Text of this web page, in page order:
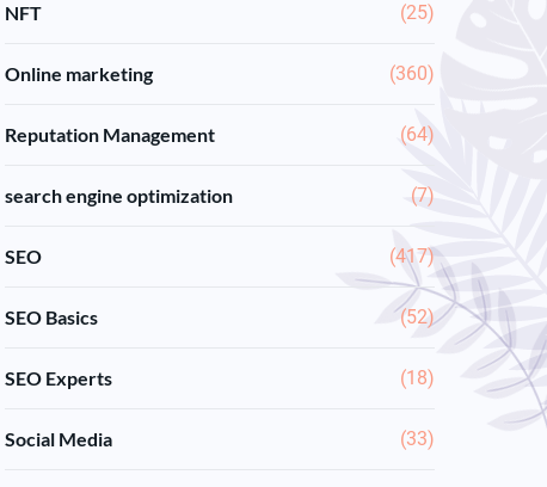
NFT (25)
Online marketing (360)
Reputation Management (64)
search engine optimization (7)
SEO (417)
SEO Basics (52)
SEO Experts (18)
Social Media (33)